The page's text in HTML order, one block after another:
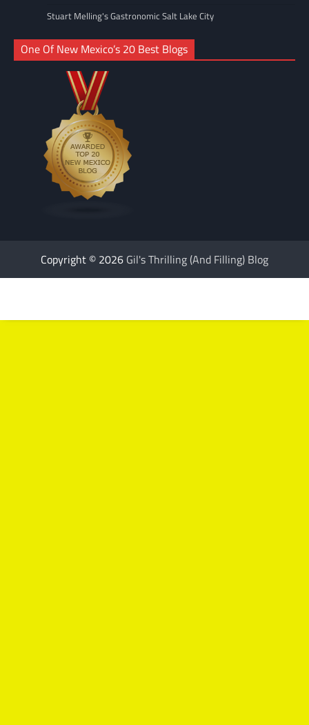
Stuart Melling's Gastronomic Salt Lake City
One Of New Mexico’s 20 Best Blogs
Copyright © 2026 Gil's Thrilling (And Filling) Blog